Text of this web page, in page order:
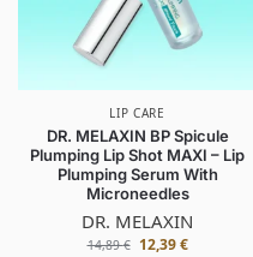
LIP CARE
DR. MELAXIN BP Spicule
Plumping Lip Shot MAXI – Lip
Plumping Serum With
Microneedles
DR. MELAXIN
14,89€ 12,39€